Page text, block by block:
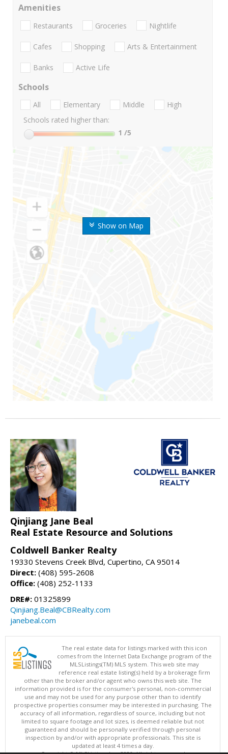
Show on Map
Amenities
Restaurants Groceries Nightlife
Cafes Shopping Arts & Entertainment
Banks Active Life
Schools
All Elementary Middle
High
Schools rated higher than:
1 /5
Qinjiang Jane Beal
Real Estate Resource and Solutions
Coldwell Banker Realty
19330 Stevens Creek Blvd, Cupertino, CA 95014
Direct: (408) 595-2608
Office: (408) 252-1133
DRE#: 01325899
Qinjiang.Beal@CBRealty.com
janebeal.com
The real estate data for listings marked with this icon
comes from the Internet Data Exchange program of the
MLSListings(TM) MLS system. This web site may
reference real estate listing(s) held by a brokerage firm
other than the broker and/or agent who owns this web site. The
information provided is for the consumer's personal, non-commercial
use and may not be used for any purpose other than to identify
prospective properties consumer may be interested in purchasing. The
accuracy of all information, regardless of source, including but not
limited to square footage and lot sizes, is deemed reliable but not
guaranteed and should be personally verified through personal
inspection by and/or with appropriate professionals. This site is
updated at least 4 times a day.